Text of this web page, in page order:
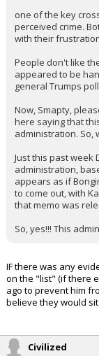
one of the key
perceived crime.
with their
People don't like
appeared to be
general Trumps
Now, Smapty,
here saying that
administration. So,
Just this past week
administration,
appears as if
to come out, with
that memo was
So, yes!!! This
IF there was any
on the "list" (if there
ago to prevent him
believe they would
Civilized